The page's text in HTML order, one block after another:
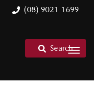
(08) 9021-1699
Search